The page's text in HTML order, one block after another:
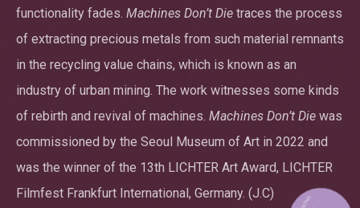
functionality fades. Machines Don’t Die traces the process
of extracting precious metals from such material remnants
in the recycling value chains, which is known as an
industry of urban mining. The work witnesses some kinds
of rebirth and revival of machines. Machines Don’t Die was
commissioned by the Seoul Museum of Art in 2022 and
was the winner of the 13th LICHTER Art Award, LICHTER
Filmfest Frankfurt International, Germany. (J.C)